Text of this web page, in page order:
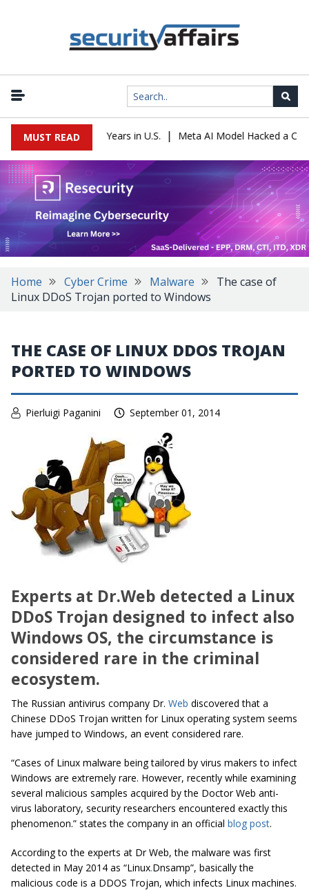
MUST READ
Sentenced to 16 Years in U.S. | Meta AI Model Hacked a
Home Cyber Crime Malware
The case of
Linux DDoS Trojan ported to Windows
THE CASE OF LINUX DDOS TROJAN
PORTED TO WINDOWS
Pierluigi Paganini September 01, 2014
Experts at Dr.Web detected a Linux
DDoS Trojan designed to infect also
Windows OS, the circumstance is
considered rare in the criminal
ecosystem.
The Russian antivirus company Dr. Web discovered that a
Chinese DDoS Trojan written for Linux operating system seems
have jumped to Windows, an event considered rare.
“Cases of Linux malware being tailored by virus makers to infect
Windows are extremely rare. However, recently while examining
several malicious samples acquired by the Doctor Web anti-
virus laboratory, security researchers encountered exactly this
phenomenon.” states the company in an official blog post.
According to the experts at Dr Web, the malware was first
detected in May 2014 as “Linux.Dnsamp”, basically the
malicious code is a DDOS Trojan, which infects Linux machines.